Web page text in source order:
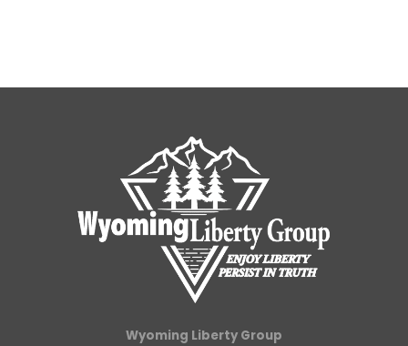
Wyoming Liberty Group